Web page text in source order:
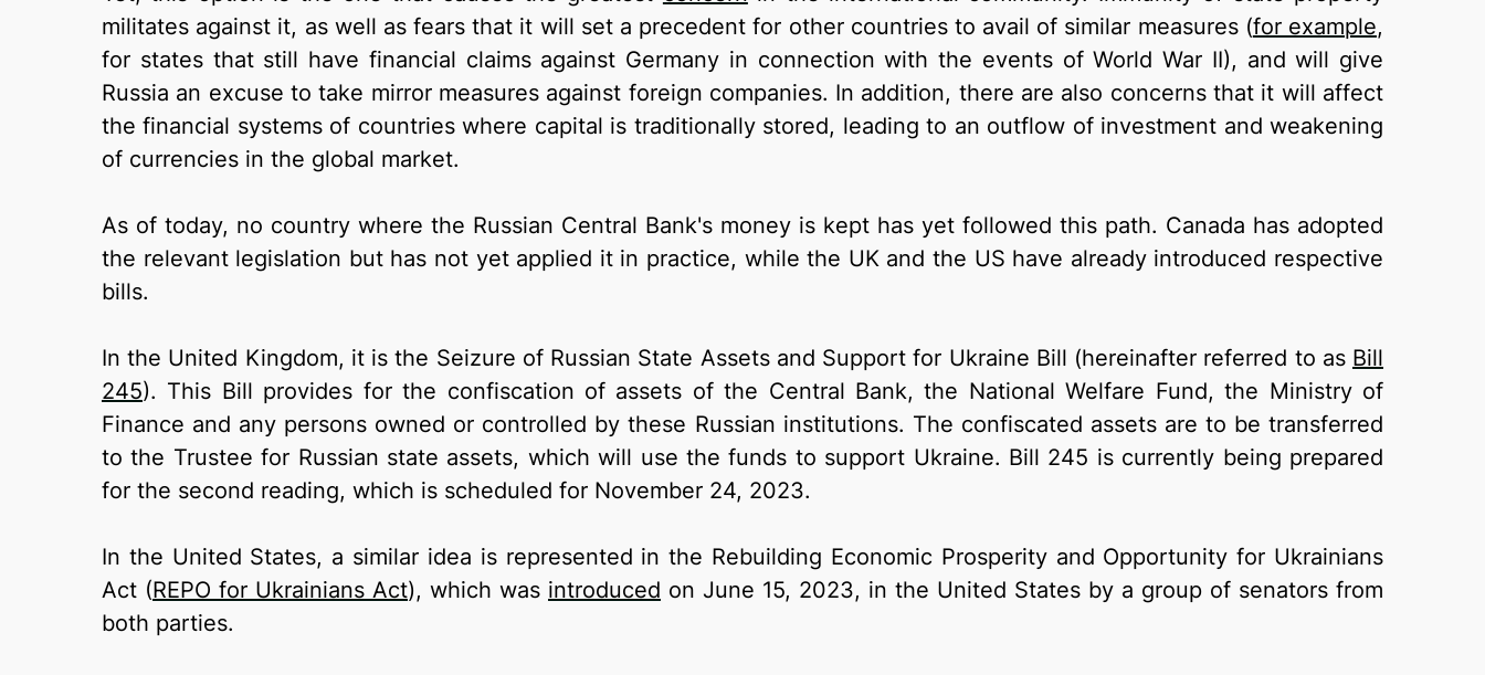
militates against it, as well as fears that it will set a precedent for other countries to avail of similar measures (for example,
for states that still have financial claims against Germany in connection with the events of World War II), and will give
Russia an excuse to take mirror measures against foreign companies. In addition, there are also concerns that it will affect
the financial systems of countries where capital is traditionally stored, leading to an outflow of investment and weakening
of currencies in the global market.
As of today, no country where the Russian Central Bank's money is kept has yet followed this path. Canada has adopted
the relevant legislation but has not yet applied it in practice, while the UK and the US have already introduced respective
bills.
In the United Kingdom, it is the Seizure of Russian State Assets and Support for Ukraine Bill (hereinafter referred to as Bill
245). This Bill provides for the confiscation of assets of the Central Bank, the National Welfare Fund, the Ministry of
Finance and any persons owned or controlled by these Russian institutions. The confiscated assets are to be transferred
to the Trustee for Russian state assets, which will use the funds to support Ukraine. Bill 245 is currently being prepared
for the second reading, which is scheduled for November 24, 2023.
In the United States, a similar idea is represented in the Rebuilding Economic Prosperity and Opportunity for Ukrainians
Act (REPO for Ukrainians Act), which was introduced on June 15, 2023, in the United States by a group of senators from
both parties.